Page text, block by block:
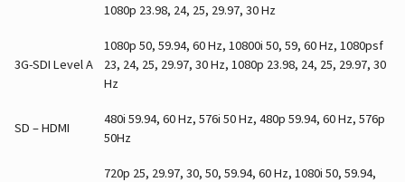
1080p 23.98, 24, 25, 29.97, 30 Hz
3G-SDI Level A
1080p 50, 59.94, 60 Hz, 10800i 50, 59, 60 Hz, 1080psf
23, 24, 25, 29.97, 30 Hz, 1080p 23.98, 24, 25, 29.97, 30
Hz
SD – HDMI
480i 59.94, 60 Hz, 576i 50 Hz, 480p 59.94, 60 Hz, 576p
50Hz
720p 25, 29.97, 30, 50, 59.94, 60 Hz, 1080i 50, 59.94,